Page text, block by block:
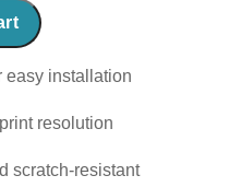
easy installation
resolution
scratch-resistant